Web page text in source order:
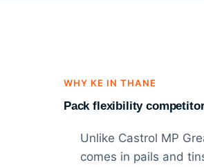
WHY KE IN THANE
Pack flexibility
Unlike Castrol MP
comes in pails and